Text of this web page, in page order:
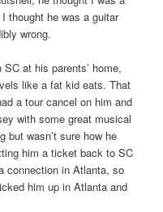
thought he was a guitar
wrong.
at his parents’ home,
like a fat kid eats. That
a tour cancel on him and
with some great musical
but wasn’t sure how he
him a ticket back to SC
connection in Atlanta, so
him up in Atlanta and